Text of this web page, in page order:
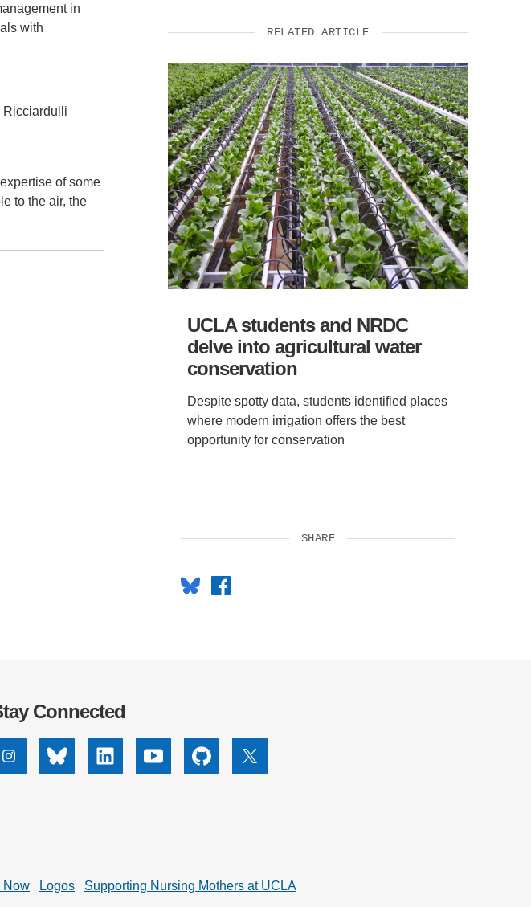
in
with
Ricciardulli
of some
to the air, the
RELATED ARTICLE
UCLA students and NRDC
delve into agricultural water
conservation
Despite spotty data, students identified places
where modern irrigation offers the best
opportunity for conservation
SHARE
Bluesky
Connected
InstagramBlueskyLinkedinYoutubeGithub X
Now Logos Supporting Nursing Mothers at UCLA